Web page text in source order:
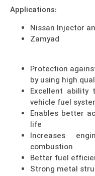
Applications:
Nissan Injector
Zamyad
Protection
by using high
Excellent
vehicle fuel
Enables better
life
Increases
combustion
Better fuel
Strong metal